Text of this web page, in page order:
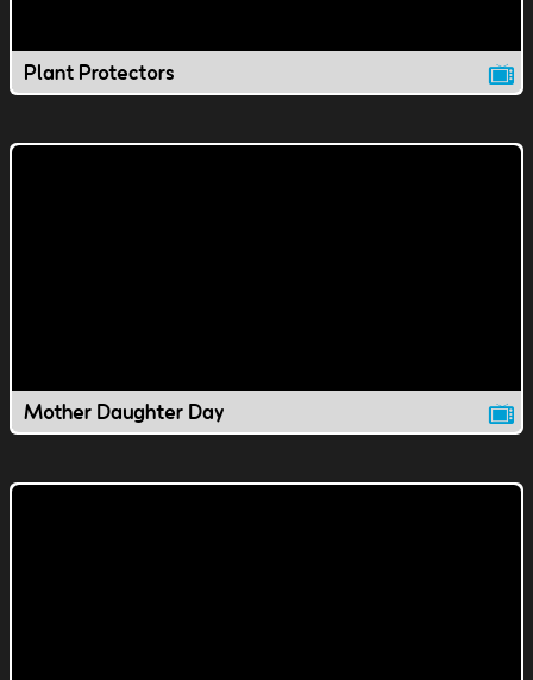
Plant Protectors
Mother Daughter Day